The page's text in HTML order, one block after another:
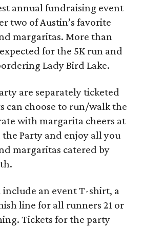
annual fundraising event
two of Austin’s favorite
margaritas. More than
for the 5K run and
Lady Bird Lake.
are separately ticketed
can choose to run/walk the
with margarita cheers at
Party and enjoy all you
margaritas catered by
include an event T-shirt, a
line for all runners 21 or
Tickets for the party